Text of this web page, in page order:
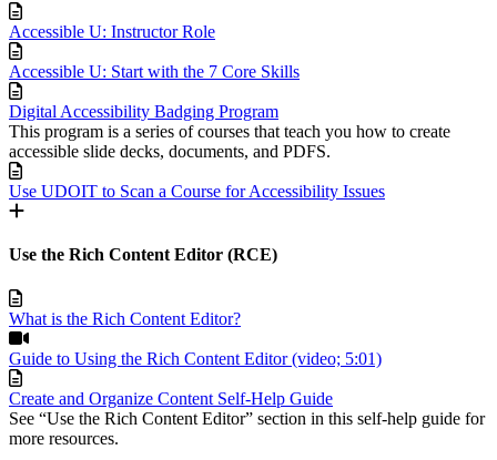
Accessible U: Instructor Role
Accessible U: Start with the 7 Core Skills
Digital Accessibility Badging Program
This program is a series of courses that teach you how to create
accessible slide decks, documents, and PDFS.
Use UDOIT to Scan a Course for Accessibility Issues
Use the Rich Content Editor (RCE)
What is the Rich Content Editor?
Guide to Using the Rich Content Editor (video; 5:01)
Create and Organize Content Self-Help Guide
See “Use the Rich Content Editor” section in this self-help guide for
more resources.